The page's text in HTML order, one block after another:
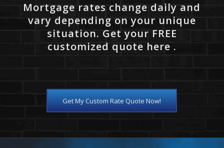
Mortgage rates change daily and
vary depending on your unique
situation. Get your FREE
customized quote here .
Get My Custom Rate Quote Now!